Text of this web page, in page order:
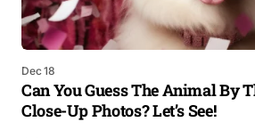
Dec 18
Can You Guess The Animal By
Close-Up Photos? Let’s See!